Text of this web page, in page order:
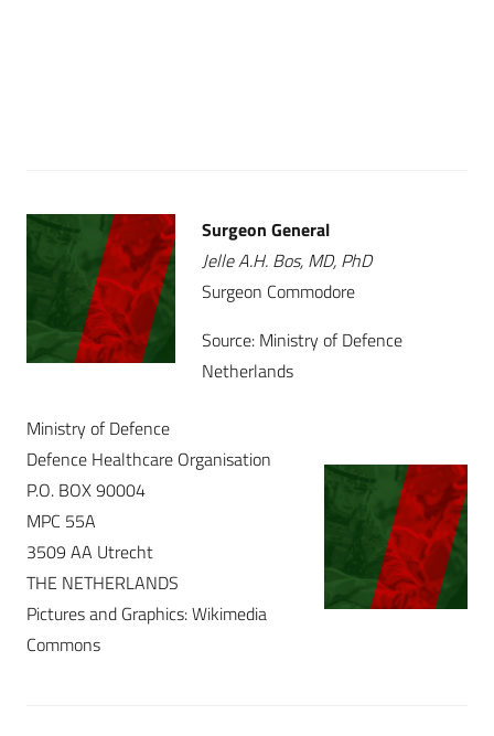
Surgeon General
Jelle A.H. Bos, MD, PhD
Surgeon Commodore
Source: Ministry of Defence
Netherlands
Ministry of Defence
Defence Healthcare Organisation
P.O. BOX 90004
MPC 55A
3509 AA Utrecht
THE NETHERLANDS
Pictures and Graphics: Wikimedia
Commons